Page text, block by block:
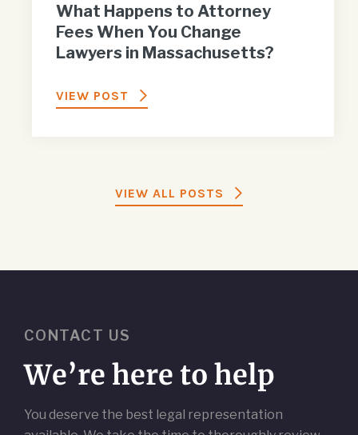
What Happens to Attorney
Fees When You Change
Lawyers in Massachusetts?
VIEW POST
VIEW ALL POSTS
CONTACT US
We’re here to help
You deserve the best legal representation